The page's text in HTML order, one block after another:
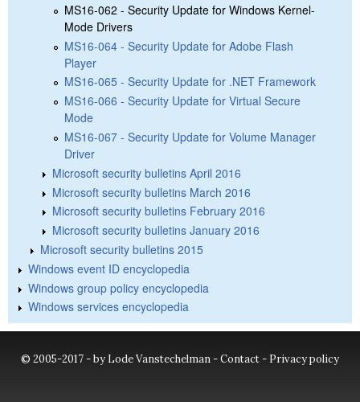
MS16-062 - Security Update for Windows Kernel-
Mode Drivers
MS16-064 - Security Update for Adobe Flash
Player
MS16-065 - Security Update for .NET Framework
MS16-066 - Security Update for Virtual Secure
Mode
MS16-067 - Security Update for Volume Manager
Driver
Microsoft security bulletins April 2016
Microsoft security bulletins March 2016
Microsoft security bulletins February 2016
Microsoft security bulletins January 2016
Microsoft security bulletins 2015
Windows event ID encyclopedia
Windows group policy encyclopedia
Windows services encyclopedia
© 2005-2017 - by Lode Vanstechelman -Contact- Privacy policy